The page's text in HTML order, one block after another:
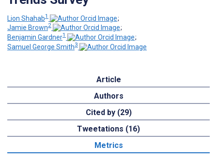
Lion Shahab1
;
Jamie Brown2
;
Benjamin Gardner1
;
Samuel George Smith3
Article
Authors
Cited by (29)
Tweetations (16)
Metrics